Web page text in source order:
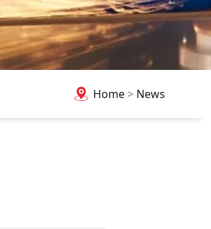
Home> News